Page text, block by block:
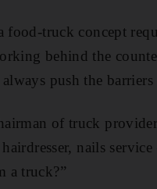
food-truck concept
behind the
push the
of truck
nails
a truck?”